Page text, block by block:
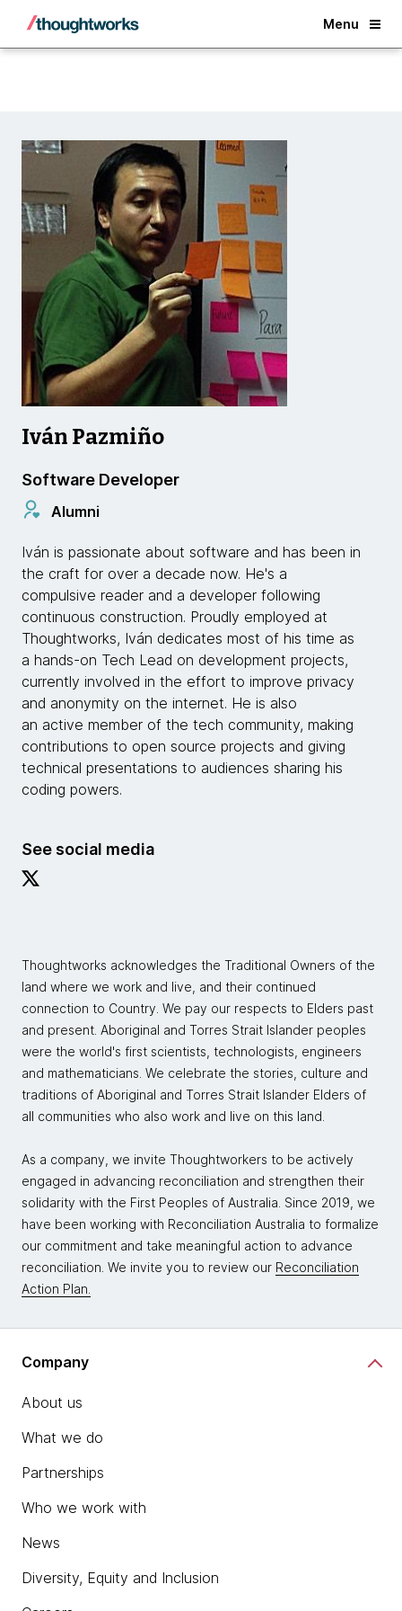
Menu
Back
Iván Pazmiño
Software Developer
Alumni
Iván is passionate about software and has been in
the craft for over a decade now. He's a
compulsive reader and a developer following
continuous construction. Proudly employed at
Thoughtworks, Iván dedicates most of his time as
a hands-on Tech Lead on development projects,
currently involved in the effort to improve privacy
and anonymity on the internet. He is also
an active member of the tech community, making
contributions to open source projects and giving
technical presentations to audiences sharing his
coding powers.
See social media
Thoughtworks acknowledges the Traditional Owners of the
land where we work and live, and their continued
connection to Country. We pay our respects to Elders past
and present. Aboriginal and Torres Strait Islander peoples
were the world's first scientists, technologists, engineers
and mathematicians. We celebrate the stories, culture and
traditions of Aboriginal and Torres Strait Islander Elders of
all communities who also work and live on this land.
As a company, we invite Thoughtworkers to be actively
engaged in advancing reconciliation and strengthen their
solidarity with the First Peoples of Australia. Since 2019, we
have been working with Reconciliation Australia to formalize
our commitment and take meaningful action to advance
reconciliation. We invite you to review our Reconciliation
Action Plan.
Company
About us
What we do
Partnerships
Who we work with
News
Diversity, Equity and Inclusion